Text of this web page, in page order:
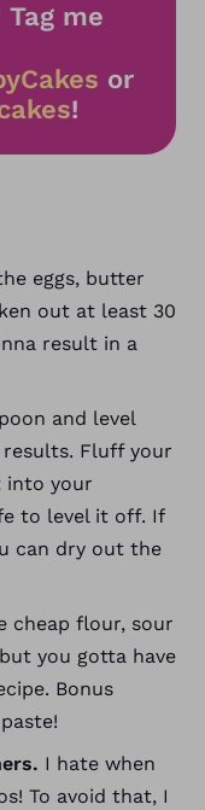
me
or
!
eggs, butter
out at least 30
result in a
and level
Fluff your
into your
to level it off. If
can dry out the
cheap flour, sour
you gotta have
Bonus
I hate when
To avoid that, I